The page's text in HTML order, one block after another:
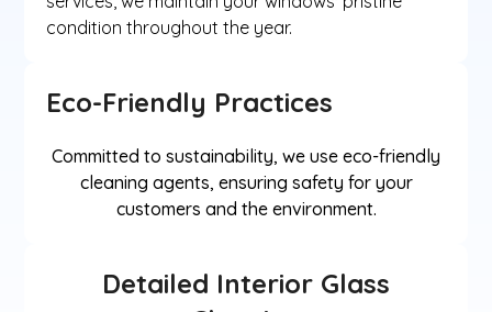
condition throughout the year.
Eco-Friendly Practices
Committed to sustainability, we use eco-friendly
cleaning agents, ensuring safety for your
customers and the environment.
Detailed Interior Glass